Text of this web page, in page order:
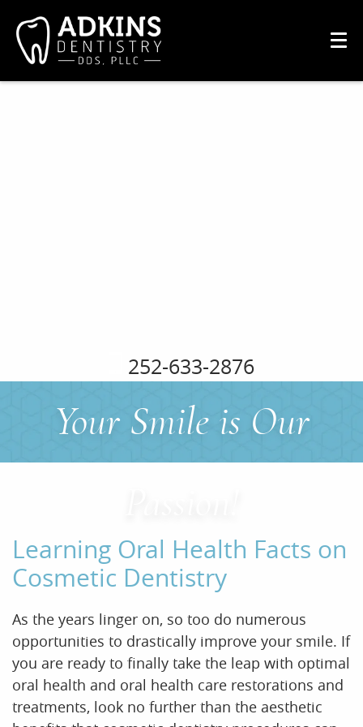
For Patients
Office Tour
Reviews
Contact
252-633-2876
Your Smile is Our
Learning Oral Health Facts on
Cosmetic Dentistry
As the years linger on, so too do numerous
opportunities to drastically improve your smile. If
you are ready to finally take the leap with optimal
oral health and oral health care restorations and
treatments, look no further than the aesthetic